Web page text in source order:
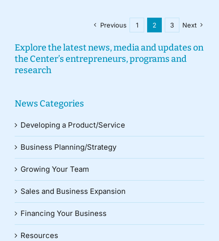
Previous 1 2 3 Next
Explore the latest news, media and updates on
the Center’s entrepreneurs, programs and
research
News Categories
Developing a Product/Service
Business Planning/Strategy
Growing Your Team
Sales and Business Expansion
Financing Your Business
Resources